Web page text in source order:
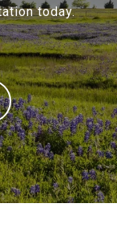
today.